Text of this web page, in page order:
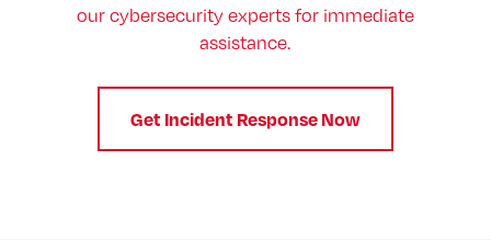
our cybersecurity experts for immediate
assistance.
Get Incident Response Now